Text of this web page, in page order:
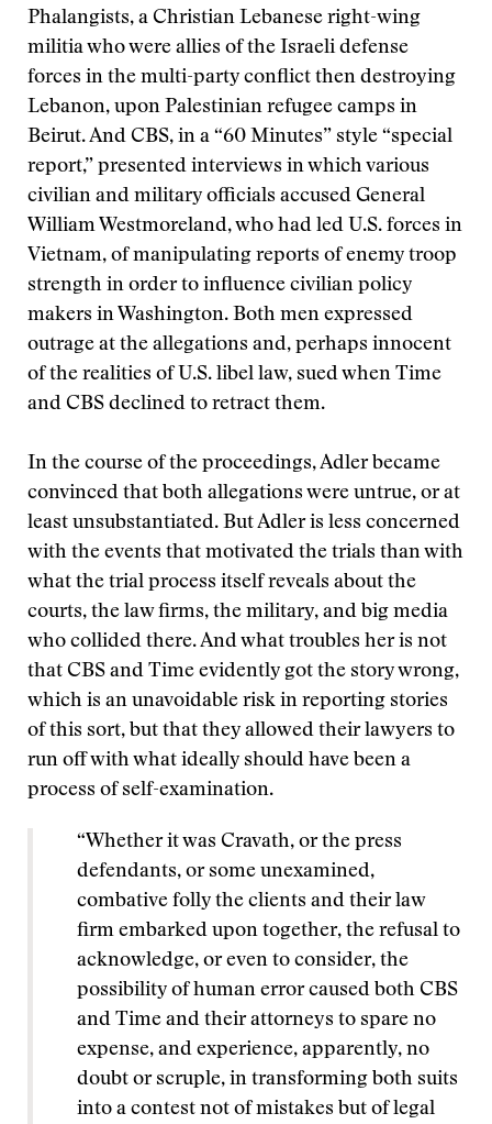
Phalangists, a Christian Lebanese right-wing
militia who were allies of the Israeli defense
forces in the multi-party conflict then destroying
Lebanon, upon Palestinian refugee camps in
Beirut. And CBS, in a “60 Minutes” style “special
report,” presented interviews in which various
civilian and military officials accused General
William Westmoreland, who had led U.S. forces in
Vietnam, of manipulating reports of enemy troop
strength in order to influence civilian policy
makers in Washington. Both men expressed
outrage at the allegations and, perhaps innocent
of the realities of U.S. libel law, sued when Time
and CBS declined to retract them.
In the course of the proceedings, Adler became
convinced that both allegations were untrue, or at
least unsubstantiated. But Adler is less concerned
with the events that motivated the trials than with
what the trial process itself reveals about the
courts, the law firms, the military, and big media
who collided there. And what troubles her is not
that CBS and Time evidently got the story wrong,
which is an unavoidable risk in reporting stories
of this sort, but that they allowed their lawyers to
run off with what ideally should have been a
process of self-examination.
“Whether it was Cravath, or the press
defendants, or some unexamined,
combative folly the clients and their law
firm embarked upon together, the refusal to
acknowledge, or even to consider, the
possibility of human error caused both CBS
and Time and their attorneys to spare no
expense, and experience, apparently, no
doubt or scruple, in transforming both suits
into a contest not of mistakes but of legal